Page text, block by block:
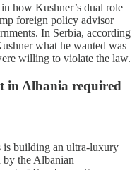
how Kushner’s dual role
foreign policy advisor
In Serbia, according
what he wanted was
willing to violate the law.
in Albania required
is building an ultra-luxury
by the Albanian